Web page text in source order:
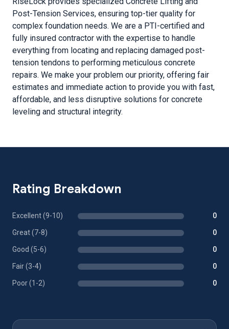
Post-Tension Services, ensuring top-tier quality for
complex foundation needs. We are a PTI-certified and
fully insured contractor with the expertise to handle
everything from locating and replacing damaged post-
tension tendons to performing meticulous concrete
repairs. We make your problem our priority, offering fair
estimates and immediate action to provide you with fast,
affordable, and less disruptive solutions for concrete
leveling and structural integrity.
Rating Breakdown
Excellent (9-10) 0
Great (7-8) 0
Good (5-6) 0
Fair (3-4) 0
Poor (1-2) 0